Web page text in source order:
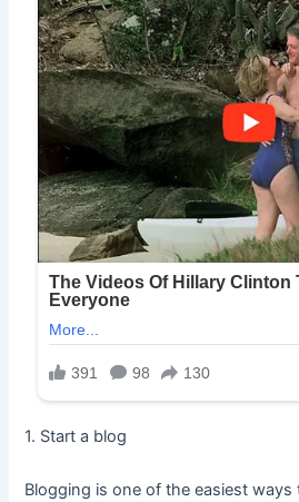
1. Start a blog
Blogging is one of the easiest